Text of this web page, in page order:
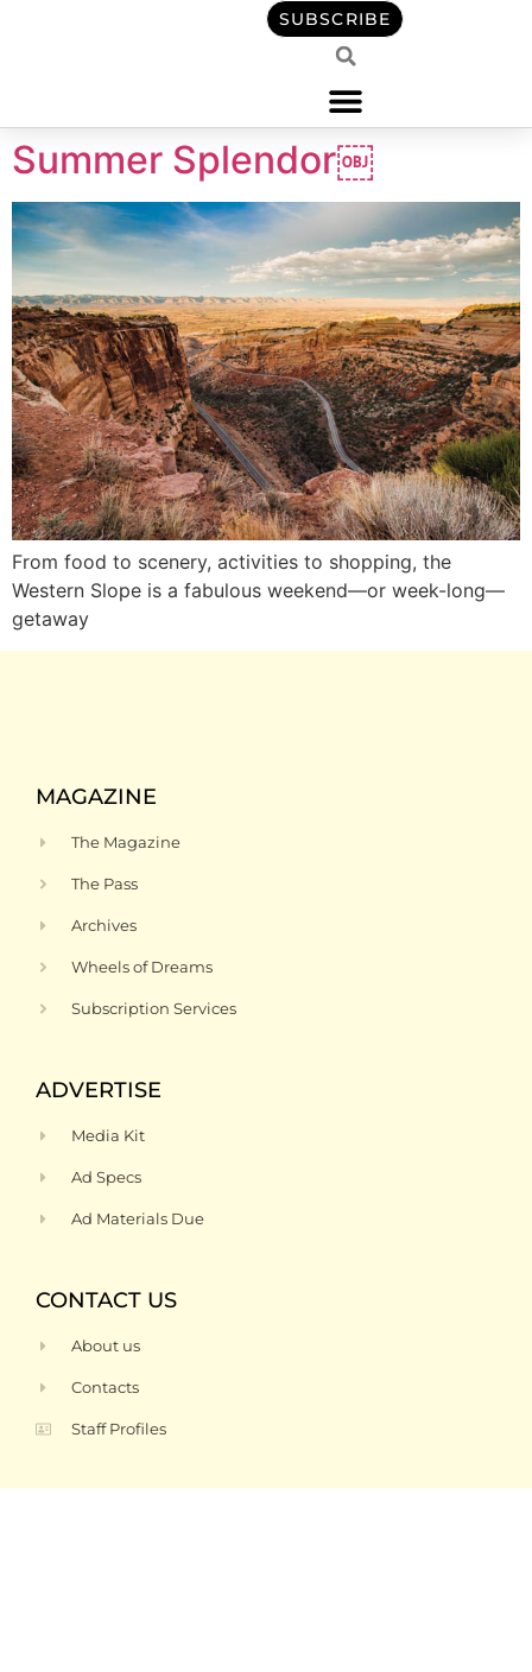
SUBSCRIBE
Summer Splendor￼
From food to scenery, activities to shopping, the
Western Slope is a fabulous weekend—or week-long—
getaway
MAGAZINE
The Magazine
The Pass
Archives
Wheels of Dreams
Subscription Services
ADVERTISE
Media Kit
Ad Specs
Ad Materials Due
CONTACT US
About us
Contacts
Staff Profiles